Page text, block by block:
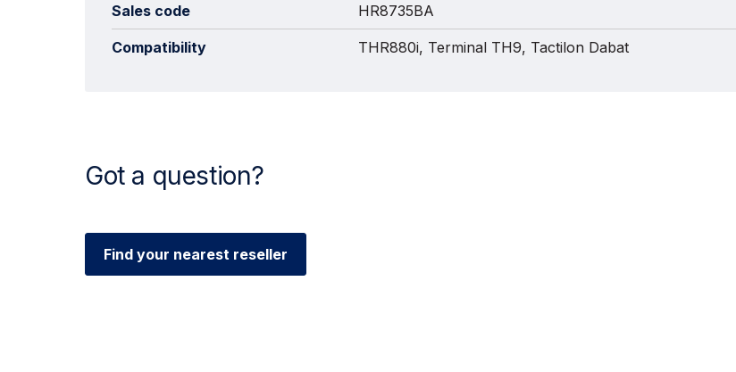
Sales code HR8735BA
Compatibility THR880i, Terminal TH9, Tactilon Dabat
Got a question?
Find your nearest reseller